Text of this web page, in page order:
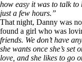
how easy it was to talk to
just a few hours.”
That night, Danny was
found a girl who was
friends. We don’t have
she wants once she’s
love, and she likes to go